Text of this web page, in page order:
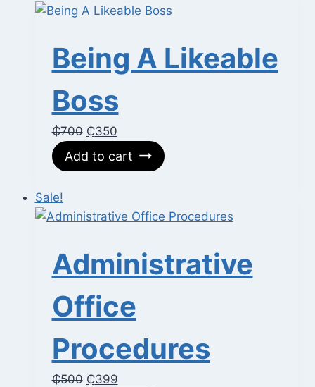
Being A Likeable
Boss
₵700 Original
price
was:
₵350Current
price
is:
Add to cart
Sale!
Administrative
Office
Procedures
₵500 Original
₵399Current